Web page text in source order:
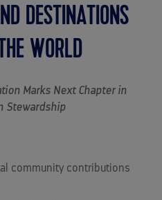
DESTINATIONS
WORLD
Marks Next Chapter in
Stewardship
community contributions